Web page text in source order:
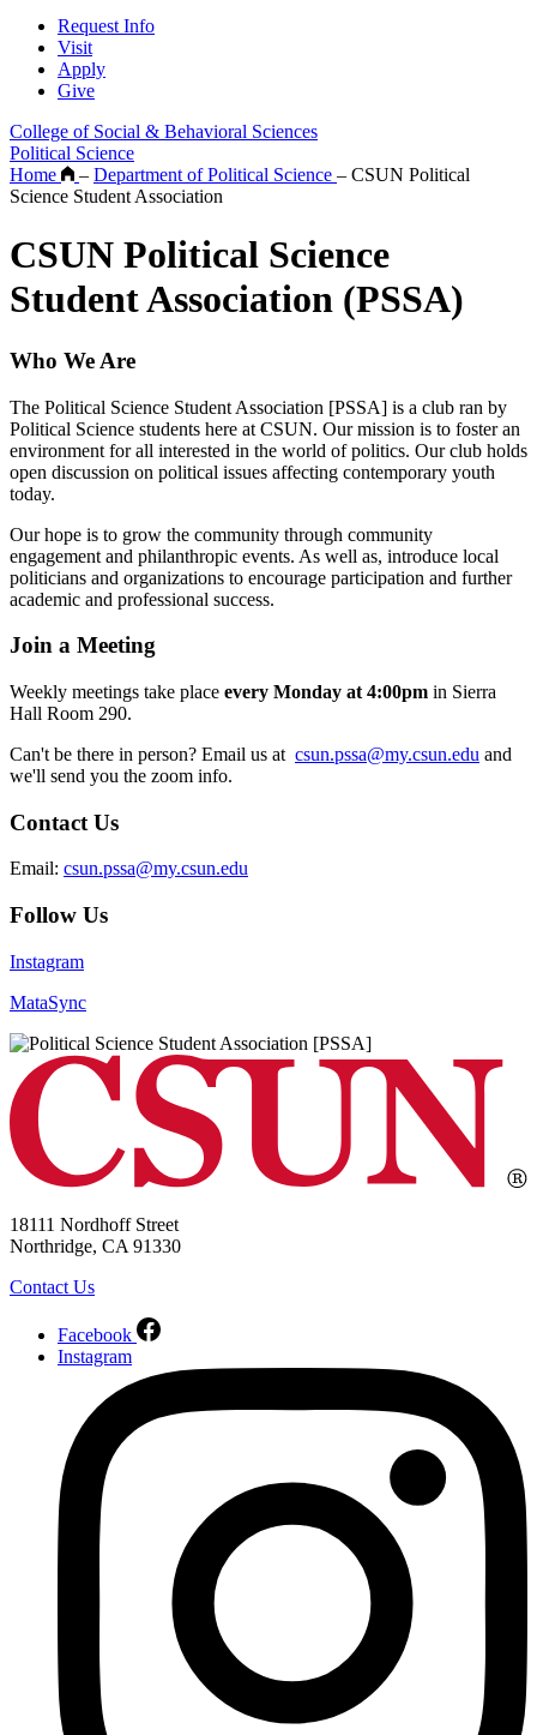
Request Info
Visit
Apply
Give
College of Social & Behavioral Sciences
Political Science
Home
– Department of Political Science – CSUN Political
Science Student Association
CSUN Political Science
Student Association (PSSA)
Who We Are
The Political Science Student Association [PSSA] is a club ran by
Political Science students here at CSUN. Our mission is to foster an
environment for all interested in the world of politics. Our club holds
open discussion on political issues affecting contemporary youth
today.
Our hope is to grow the community through community
engagement and philanthropic events. As well as, introduce local
politicians and organizations to encourage participation and further
academic and professional success.
Join a Meeting
Weekly meetings take place every Monday at 4:00pm in Sierra
Hall Room 290.
Can't be there in person? Email us at csun.pssa@my.csun.edu and
we'll send you the zoom info.
Contact Us
Email: csun.pssa@my.csun.edu
Follow Us
Instagram
MataSync
18111 Nordhoff Street
Northridge, CA 91330
Contact Us
Facebook
Instagram